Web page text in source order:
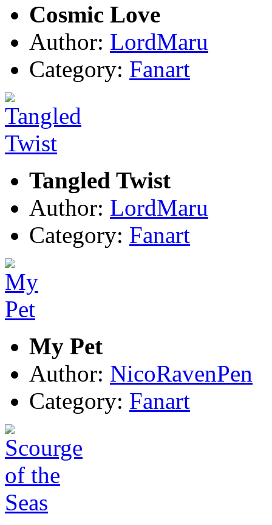
Cosmic Love
Author: LordMaru
Category: Fanart
Tangled Twist
Author: LordMaru
Category: Fanart
My Pet
Author: NicoRavenPen
Category: Fanart